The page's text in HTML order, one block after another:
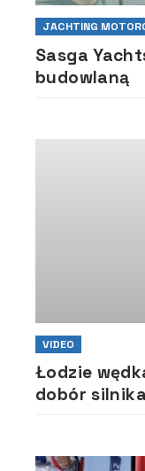
JACHTING
Sasga
budowlaną
VIDEO
Łodzie
dobór